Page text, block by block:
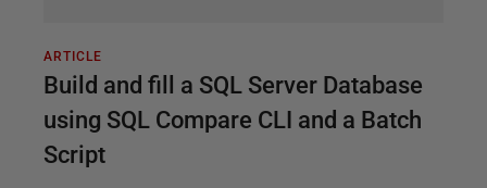
ARTICLE
Build and fill a SQL Server Database
using SQL Compare CLI and a Batch
Script